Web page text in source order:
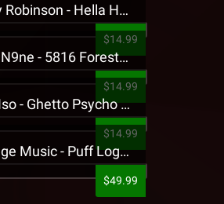
Jehry Robinson - Hella Highwater Presale T-Shirt
$14.99
Tech N9ne - 5816 Forest Presale T-Shirt
$14.99
King Iso - Ghetto Psycho Presale T-Shirt
$14.99
Strange Music - Puff Logo Sweatpants
$49.99